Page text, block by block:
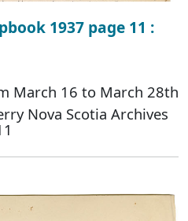
1937 page 11 :
March 16 to March 28th
Nova Scotia Archives